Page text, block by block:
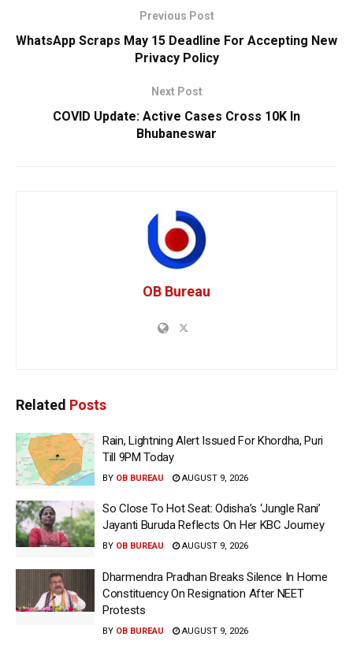
Previous Post
WhatsApp Scraps May 15 Deadline For Accepting New
Privacy Policy
Next Post
COVID Update: Active Cases Cross 10K In
Bhubaneswar
OB Bureau
Related Posts
Rain, Lightning Alert Issued For Khordha, Puri
Till 9PM Today
BY OB BUREAU AUGUST 9, 2026
So Close To Hot Seat: Odisha’s ‘Jungle Rani’
Jayanti Buruda Reflects On Her KBC Journey
BY OB BUREAU AUGUST 9, 2026
Dharmendra Pradhan Breaks Silence In Home
Constituency On Resignation After NEET
Protests
BY OB BUREAU AUGUST 9, 2026